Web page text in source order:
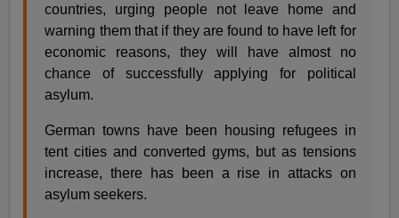
countries, urging people not leave home and
warning them that if they are found to have left for
economic reasons, they will have almost no
chance of successfully applying for political
asylum.
German towns have been housing refugees in
tent cities and converted gyms, but as tensions
increase, there has been a rise in attacks on
asylum seekers.